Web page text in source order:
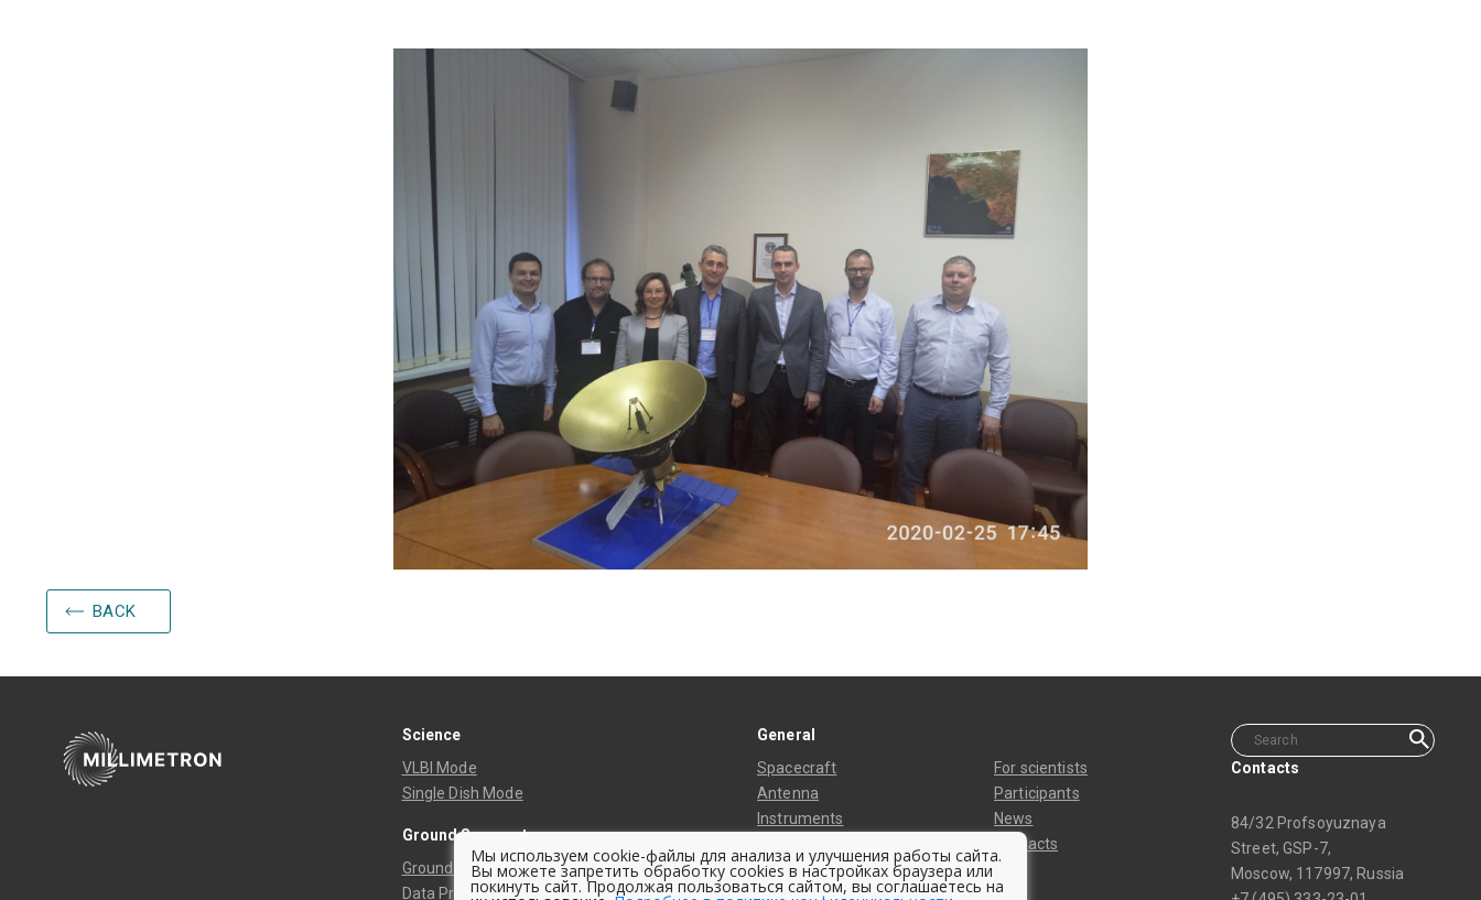
BACK
Science
VLBI Mode
Single Dish Mode
Ground Segment
Ground Tracking Stations
Data Processing Center
General
Spacecraft
Antenna
Instruments
Space Bus
Orbit
For scientists
Participants
News
Contacts
Contacts
84/32 Profsoyuznaya
Street, GSP-7,
Moscow, 117997, Russia
Мы используем cookie-файлы для анализа и улучшения работы сайта.
Вы можете запретить обработку cookies в настройках браузера или
покинуть сайт. Продолжая пользоваться сайтом, вы соглашаетесь на